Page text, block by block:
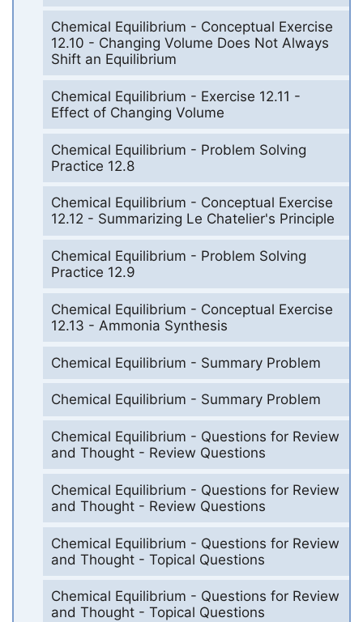
Chemical Equilibrium - Conceptual Exercise
12.10 - Changing Volume Does Not Always
Shift an Equilibrium
Chemical Equilibrium - Exercise 12.11 -
Effect of Changing Volume
Chemical Equilibrium - Problem Solving
Practice 12.8
Chemical Equilibrium - Conceptual Exercise
12.12 - Summarizing Le Chatelier's Principle
Chemical Equilibrium - Problem Solving
Practice 12.9
Chemical Equilibrium - Conceptual Exercise
12.13 - Ammonia Synthesis
Chemical Equilibrium - Summary Problem
Chemical Equilibrium - Summary Problem
Chemical Equilibrium - Questions for Review
and Thought - Review Questions
Chemical Equilibrium - Questions for Review
and Thought - Review Questions
Chemical Equilibrium - Questions for Review
and Thought - Topical Questions
Chemical Equilibrium - Questions for Review
and Thought - Topical Questions